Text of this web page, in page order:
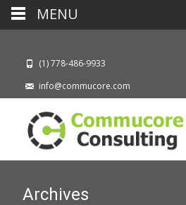
(1) 778-486-9933
info@commucore.com
Archives
MENU